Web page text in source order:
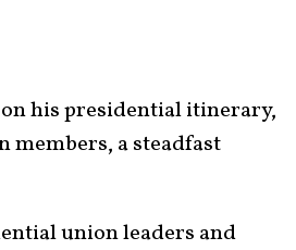
his presidential itinerary,
members, a steadfast
union leaders and